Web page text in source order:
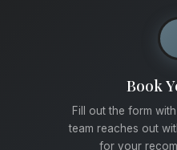
Book
Fill out the form
team reaches out
for your